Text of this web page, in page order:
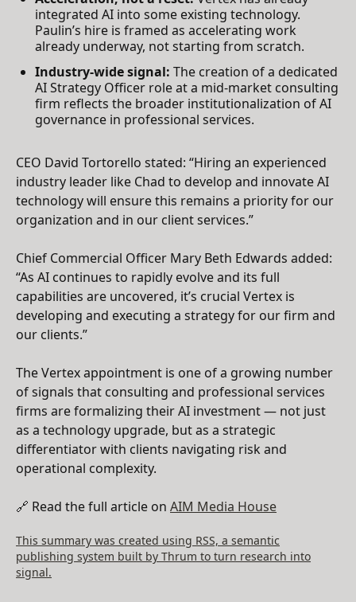
integrated AI into some existing technology.
Paulin’s hire is framed as accelerating work
already underway, not starting from scratch.
Industry-wide signal: The creation of a dedicated
AI Strategy Officer role at a mid-market consulting
firm reflects the broader institutionalization of AI
governance in professional services.
CEO David Tortorello stated: “Hiring an experienced
industry leader like Chad to develop and innovate AI
technology will ensure this remains a priority for our
organization and in our client services.”
Chief Commercial Officer Mary Beth Edwards added:
“As AI continues to rapidly evolve and its full
capabilities are uncovered, it’s crucial Vertex is
developing and executing a strategy for our firm and
our clients.”
The Vertex appointment is one of a growing number
of signals that consulting and professional services
firms are formalizing their AI investment — not just
as a technology upgrade, but as a strategic
differentiator with clients navigating risk and
operational complexity.
🔗 Read the full article on AIM Media House
This summary was created using RSS, a semantic
publishing system built by Thrum to turn research into
signal.